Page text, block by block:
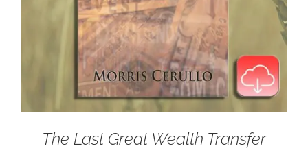
The Last Great Wealth Transfer